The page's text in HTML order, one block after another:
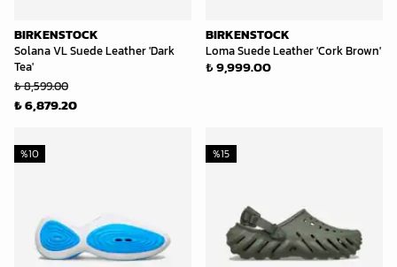
BIRKENSTOCK
Solana VL Suede Leather 'Dark
Tea'
₺ 8,599.00
₺ 6,879.20
BIRKENSTOCK
Loma Suede Leather 'Cork Brown'
₺ 9,999.00
%10 %15